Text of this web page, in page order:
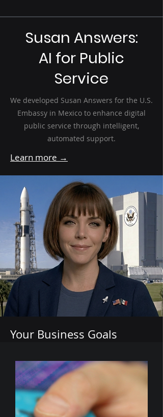
Susan Answers:
AI for Public
Service
We developed Susan Answers for the U.S.
Embassy in Mexico to enhance digital
public service through intelligent,
automated support.
Learn more →
Your Business Goals